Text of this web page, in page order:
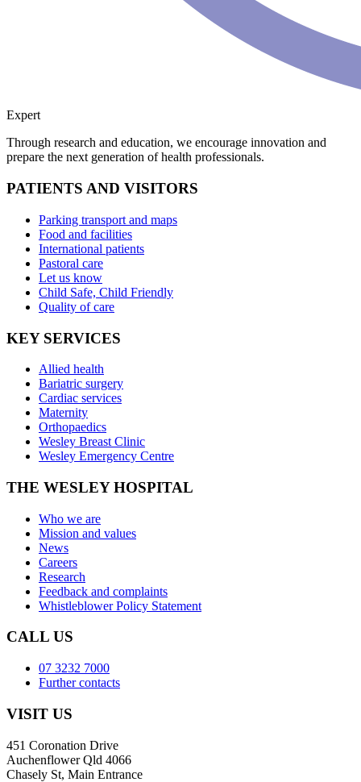
Expert
Through research and education, we encourage innovation and
prepare the next generation of health professionals.
PATIENTS AND VISITORS
Parking transport and maps
Food and facilities
International patients
Pastoral care
Let us know
Child Safe, Child Friendly
Quality of care
KEY SERVICES
Allied health
Bariatric surgery
Cardiac services
Maternity
Orthopaedics
Wesley Breast Clinic
Wesley Emergency Centre
THE WESLEY HOSPITAL
Who we are
Mission and values
News
Careers
Research
Feedback and complaints
Whistleblower Policy Statement
CALL US
07 3232 7000
Further contacts
VISIT US
451 Coronation Drive
Auchenflower Qld 4066
Chasely St, Main Entrance